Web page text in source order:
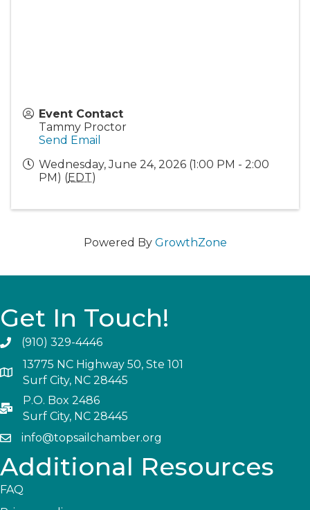
Event Contact
Tammy Proctor
Send Email
Wednesday, June 24, 2026 (1:00 PM - 2:00
PM) (EDT)
Powered By GrowthZone
Get In Touch!
(910) 329-4446
13775 NC Highway 50, Ste 101
Surf City, NC 28445
P.O. Box 2486
Surf City, NC 28445
info@topsailchamber.org
Additional Resources
FAQ